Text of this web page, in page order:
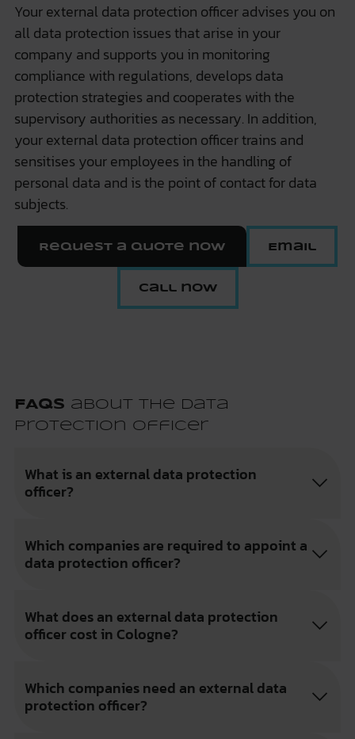
Your external data protection officer advises you on
all data protection issues that arise in your
company and supports you in monitoring
compliance with regulations, develops data
protection strategies and cooperates with the
supervisory authorities as necessary. In addition,
your external data protection officer trains and
sensitises your employees in the handling of
personal data and is the point of contact for data
subjects.
Request a quote now Email
Call now
FAQs about the Data
Protection Officer
What is an external data protection
officer?
Which companies are required to appoint a
data protection officer?
What does an external data protection
officer cost in Cologne?
Which companies need an external data
protection officer?